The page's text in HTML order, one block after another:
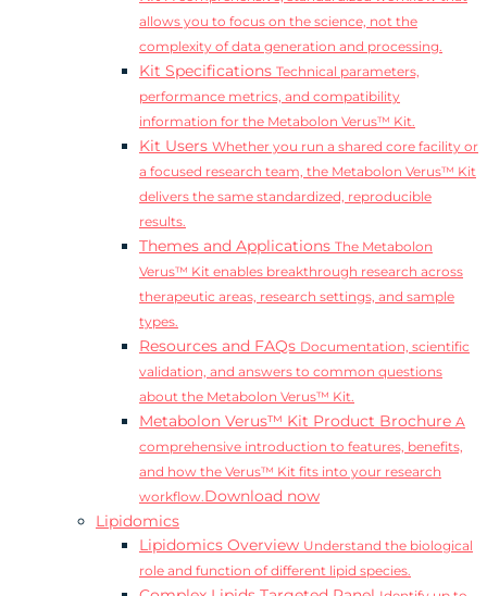
allows you to focus on the science, not the
complexity of data generation and processing.
Kit Specifications Technical parameters,
performance metrics, and compatibility
information for the Metabolon Verus™ Kit.
Kit Users Whether you run a shared core facility or
a focused research team, the Metabolon Verus™ Kit
delivers the same standardized, reproducible
results.
Themes and Applications The Metabolon
Verus™ Kit enables breakthrough research across
therapeutic areas, research settings, and sample
types.
Resources and FAQs Documentation, scientific
validation, and answers to common questions
about the Metabolon Verus™ Kit.
Metabolon Verus™ Kit Product Brochure A
comprehensive introduction to features, benefits,
and how the Verus™ Kit fits into your research
workflow.Download now
Lipidomics
Lipidomics Overview Understand the biological
role and function of different lipid species.